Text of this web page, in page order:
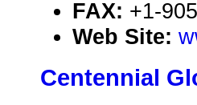
FAX: +1-
Web Site:
Centennial